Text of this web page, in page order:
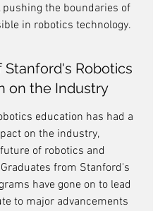
the boundaries of
in robotics technology.
Stanford's Robotics
on the Industry
education has had a
on the industry,
of robotics and
from Stanford's
have gone on to lead
to major advancements